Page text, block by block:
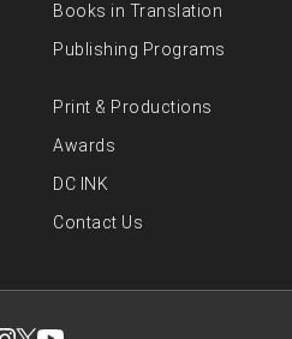
Books in Translation
Publishing Programs
Print & Productions
Awards
DC INK
Contact Us